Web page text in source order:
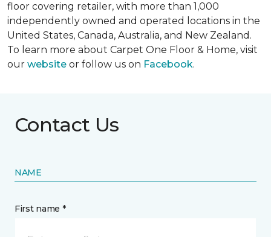
floor covering retailer, with more than 1,000
independently owned and operated locations in the
United States, Canada, Australia, and New Zealand.
To learn more about Carpet One Floor & Home, visit
our website or follow us on Facebook.
Contact Us
NAME
First name *